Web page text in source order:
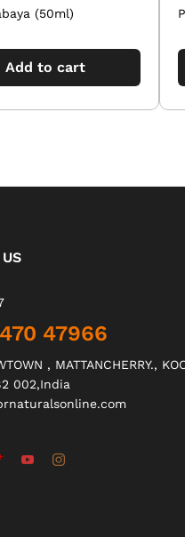
(50ml)
Add to cart
47966
, MATTANCHERRY.,
002,India